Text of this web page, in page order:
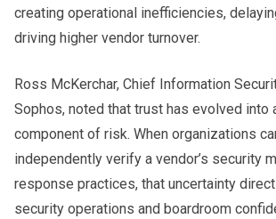
creating operational inefficiencies,
driving higher vendor turnover.
Ross McKerchar, Chief Information
Sophos, noted that trust has evolved into
component of risk. When organizations
independently verify a vendor’s security
response practices, that uncertainty
security operations and boardroom